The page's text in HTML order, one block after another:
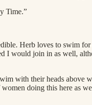
Time.”
Herb loves to swim
I would join in as well,
with their heads
doing this here as